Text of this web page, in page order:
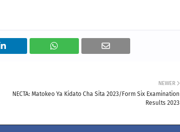
NEWER
NECTA: Matokeo Ya Kidato Cha Sita 2023/Form Six Examination
Results 2023